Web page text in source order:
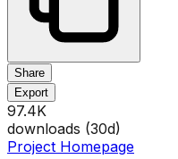
Share
Export
97.4K
downloads (30d)
Project Homepage